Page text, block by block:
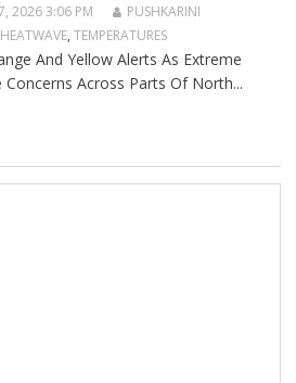
2026 3:06 PM
PUSHKARINI
HEATWAVE, TEMPERATURES
And Yellow Alerts As Extreme
Across Parts Of North...